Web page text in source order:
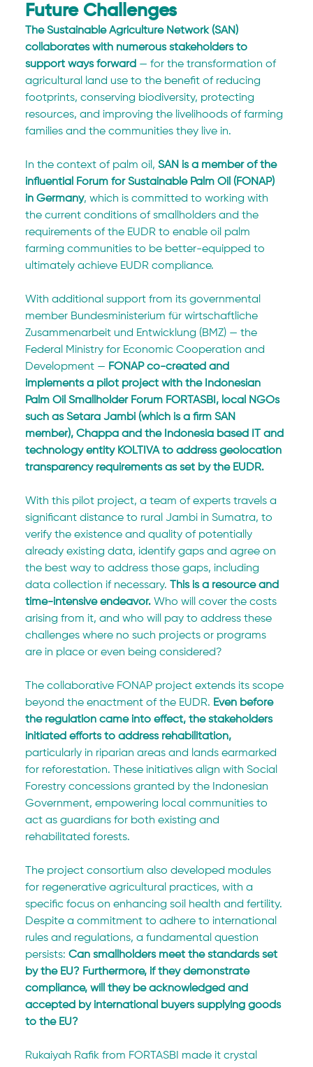
Future Challenges
The Sustainable Agriculture Network (SAN)
collaborates with numerous stakeholders to
support ways forward — for the transformation of
agricultural land use to the benefit of reducing
footprints, conserving biodiversity, protecting
resources, and improving the livelihoods of farming
families and the communities they live in.
In the context of palm oil, SAN is a member of the
influential Forum for Sustainable Palm Oil (FONAP)
in Germany, which is committed to working with
the current conditions of smallholders and the
requirements of the EUDR to enable oil palm
farming communities to be better-equipped to
ultimately achieve EUDR compliance.
With additional support from its governmental
member Bundesministerium für wirtschaftliche
Zusammenarbeit und Entwicklung (BMZ) — the
Federal Ministry for Economic Cooperation and
Development — FONAP co-created and
implements a pilot project with the Indonesian
Palm Oil Smallholder Forum FORTASBI, local NGOs
such as Setara Jambi (which is a firm SAN
member), Chappa and the Indonesia based IT and
technology entity KOLTIVA to address geolocation
transparency requirements as set by the EUDR.
With this pilot project, a team of experts travels a
significant distance to rural Jambi in Sumatra, to
verify the existence and quality of potentially
already existing data, identify gaps and agree on
the best way to address those gaps, including
data collection if necessary. This is a resource and
time-intensive endeavor. Who will cover the costs
arising from it, and who will pay to address these
challenges where no such projects or programs
are in place or even being considered?
The collaborative FONAP project extends its scope
beyond the enactment of the EUDR. Even before
the regulation came into effect, the stakeholders
initiated efforts to address rehabilitation,
particularly in riparian areas and lands earmarked
for reforestation. These initiatives align with Social
Forestry concessions granted by the Indonesian
Government, empowering local communities to
act as guardians for both existing and
rehabilitated forests.
The project consortium also developed modules
for regenerative agricultural practices, with a
specific focus on enhancing soil health and fertility.
Despite a commitment to adhere to international
rules and regulations, a fundamental question
persists: Can smallholders meet the standards set
by the EU? Furthermore, if they demonstrate
compliance, will they be acknowledged and
accepted by international buyers supplying goods
to the EU?
Rukaiyah Rafik from FORTASBI made it crystal